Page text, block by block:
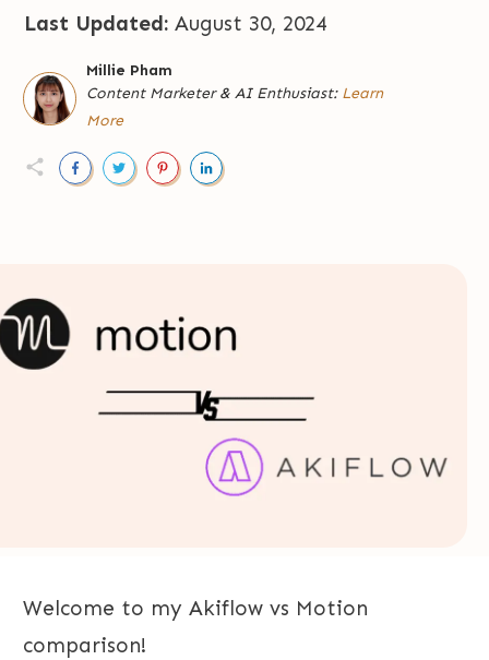
Last Updated: August 30, 2024
Millie Pham
Content Marketer& AI Enthusiast: Learn
More
Welcome to my Akiflow vs Motion
comparison!